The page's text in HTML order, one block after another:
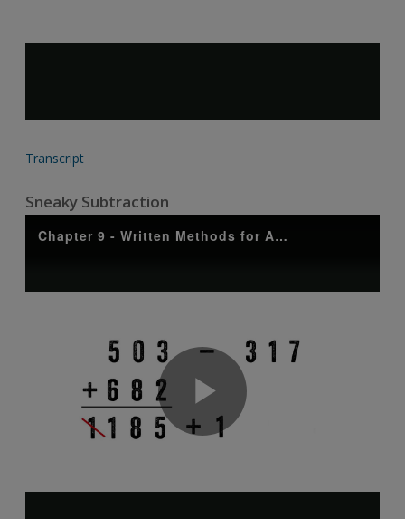
Transcript
Sneaky Subtraction